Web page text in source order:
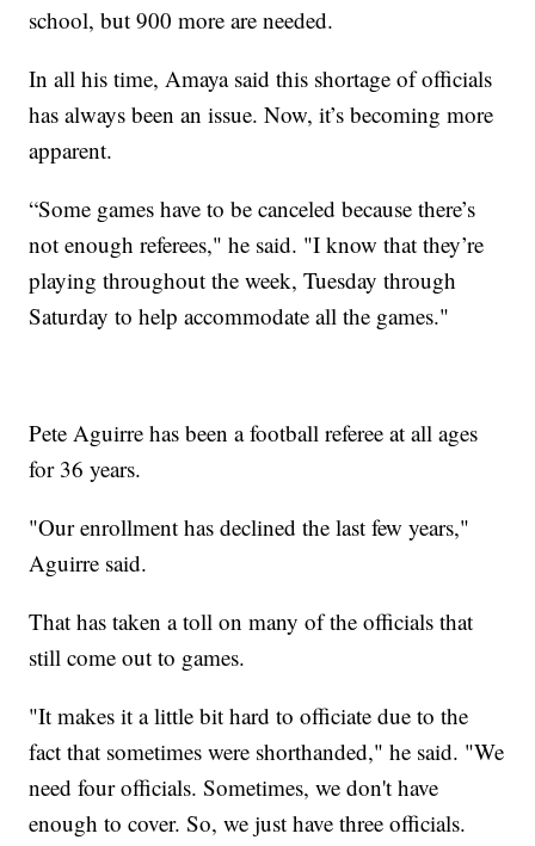
school, but 900 more are needed.
In all his time, Amaya said this shortage of officials
has always been an issue. Now, it’s becoming more
apparent.
“Some games have to be canceled because there’s
not enough referees," he said. "I know that they’re
playing throughout the week, Tuesday through
Saturday to help accommodate all the games."
Pete Aguirre has been a football referee at all ages
for 36 years.
"Our enrollment has declined the last few years,"
Aguirre said.
That has taken a toll on many of the officials that
still come out to games.
"It makes it a little bit hard to officiate due to the
fact that sometimes were shorthanded," he said. "We
need four officials. Sometimes, we don't have
enough to cover. So, we just have three officials.